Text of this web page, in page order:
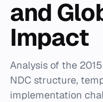
and
Impact
Analysis of the
NDC structure,
implementation